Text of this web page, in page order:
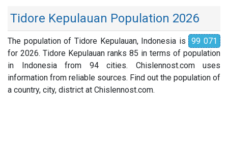
Tidore Kepulauan Population 2026
The population of Tidore Kepulauan, Indonesia is 99 071
for 2026. Tidore Kepulauan ranks 85 in terms of population
in Indonesia from 94 cities. Chislennost.com uses
information from reliable sources. Find out the population of
a country, city, district at Chislennost.com.